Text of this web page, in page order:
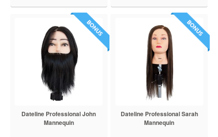
Dateline Professional John
Mannequin
Dateline Professional Sarah
Mannequin